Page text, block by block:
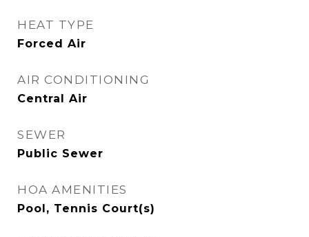
HEAT TYPE
Forced Air
AIR CONDITIONING
Central Air
SEWER
Public Sewer
HOA AMENITIES
Pool, Tennis Court(s)